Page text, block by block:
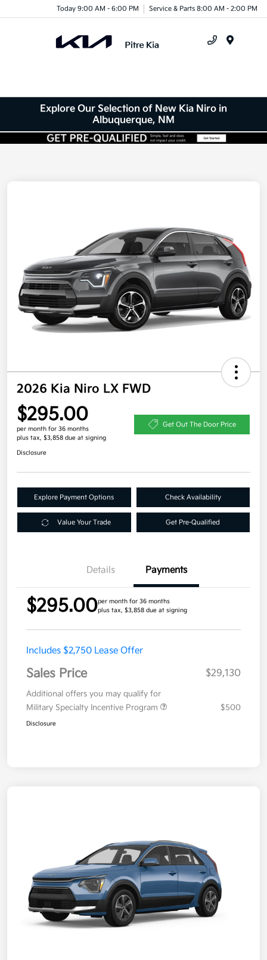
Today 9:00 AM - 6:00 PM Service & Parts 8:00 AM - 2:00 PM
Explore Our Selection of New Kia Niro in
Albuquerque, NM
2026 Kia Niro LX FWD
$295.00
per month for 36 months
plus tax, $3,858 due at signing
Get Out The Door Price
Disclosure
Explore Payment Options Check Availability
Value Your Trade Get Pre-Qualified
Details Payments
$295.00per month for 36 months
plus tax, $3,858 due at signing
Includes $2,750 Lease Offer
Sales Price $29,130
Additional offers you may qualify for
Military Specialty Incentive Program
$500
Disclosure